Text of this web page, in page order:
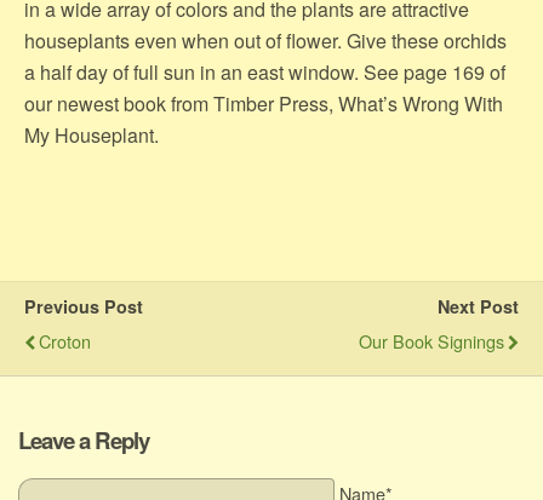
in a wide array of colors and the plants are attractive
houseplants even when out of flower. Give these orchids
a half day of full sun in an east window. See page 169 of
our newest book from Timber Press, What’s Wrong With
My Houseplant.
Previous Post
Croton
Next Post
Our Book Signings
Leave a Reply
Name*